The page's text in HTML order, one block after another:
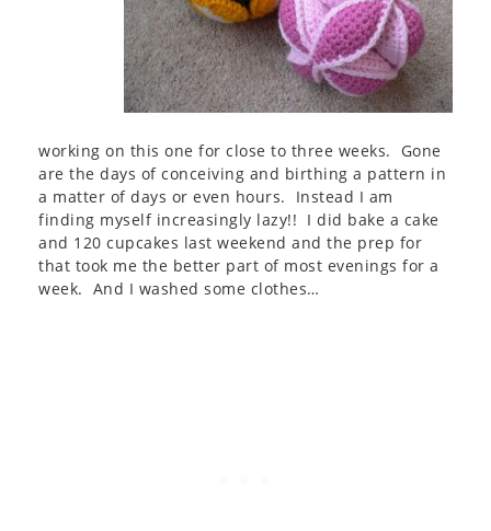
working on this one for close to three weeks. Gone
are the days of conceiving and birthing a pattern in
a matter of days or even hours. Instead I am
finding myself increasingly lazy!! I did bake a cake
and 120 cupcakes last weekend and the prep for
that took me the better part of most evenings for a
week. And I washed some clothes…